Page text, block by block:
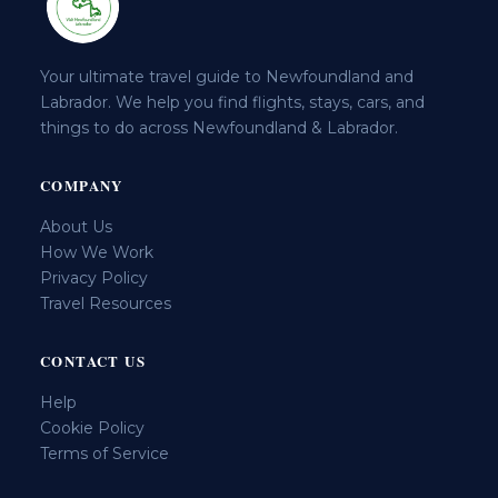
Your ultimate travel guide to Newfoundland and
Labrador. We help you find flights, stays, cars, and
things to do across Newfoundland & Labrador.
COMPANY
About Us
How We Work
Privacy Policy
Travel Resources
CONTACT US
Help
Cookie Policy
Terms of Service